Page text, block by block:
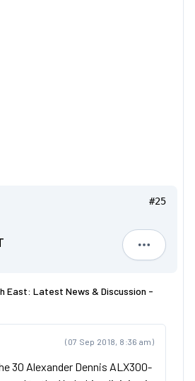
#25
S830OFT
East: Latest News & Discussion -
(07 Sep 2018, 8:36 am)
30 Alexander Dennis ALX300-